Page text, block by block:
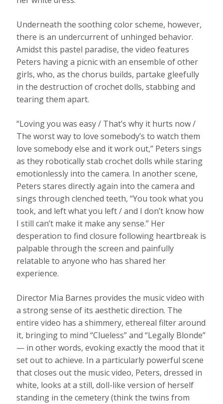
Underneath the soothing color scheme, however,
there is an undercurrent of unhinged behavior.
Amidst this pastel paradise, the video features
Peters having a picnic with an ensemble of other
girls, who, as the chorus builds, partake gleefully
in the destruction of crochet dolls, stabbing and
tearing them apart.
“Loving you was easy / That’s why it hurts now /
The worst way to love somebody’s to watch them
love somebody else and it work out,” Peters sings
as they robotically stab crochet dolls while staring
emotionlessly into the camera. In another scene,
Peters stares directly again into the camera and
sings through clenched teeth, “You took what you
took, and left what you left / and I don’t know how
I still can’t make it make any sense.” Her
desperation to find closure following heartbreak is
palpable through the screen and painfully
relatable to anyone who has shared her
experience.
Director Mia Barnes provides the music video with
a strong sense of its aesthetic direction. The
entire video has a shimmery, ethereal filter around
it, bringing to mind “Clueless” and “Legally Blonde”
— in other words, evoking exactly the mood that it
set out to achieve. In a particularly powerful scene
that closes out the music video, Peters, dressed in
white, looks at a still, doll-like version of herself
standing in the cemetery (think the twins from